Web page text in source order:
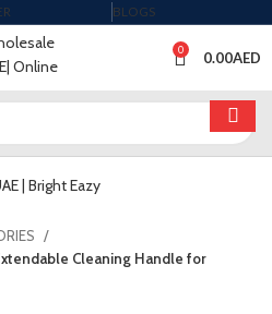
BLOGS
0 0.00AED
Cleaning Handle for